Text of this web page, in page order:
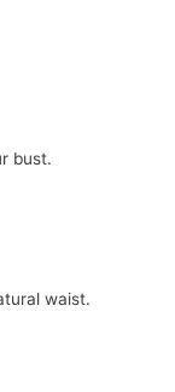
bust.
waist.